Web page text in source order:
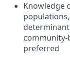
Knowledge
preferred